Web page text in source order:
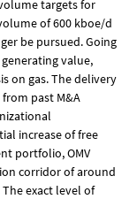
targets for
of 600 kboe/d
be pursued. Going
value,
on gas. The delivery
past M&A
increase of free
portfolio, OMV
corridor of around
exact level of